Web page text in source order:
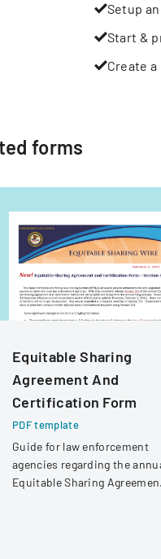
Setup
Start &
Create
forms
Equitable Sharing
Agreement And
Certification Form
PDF template
Guide for law enforcement
agencies regarding the
Equitable Sharing